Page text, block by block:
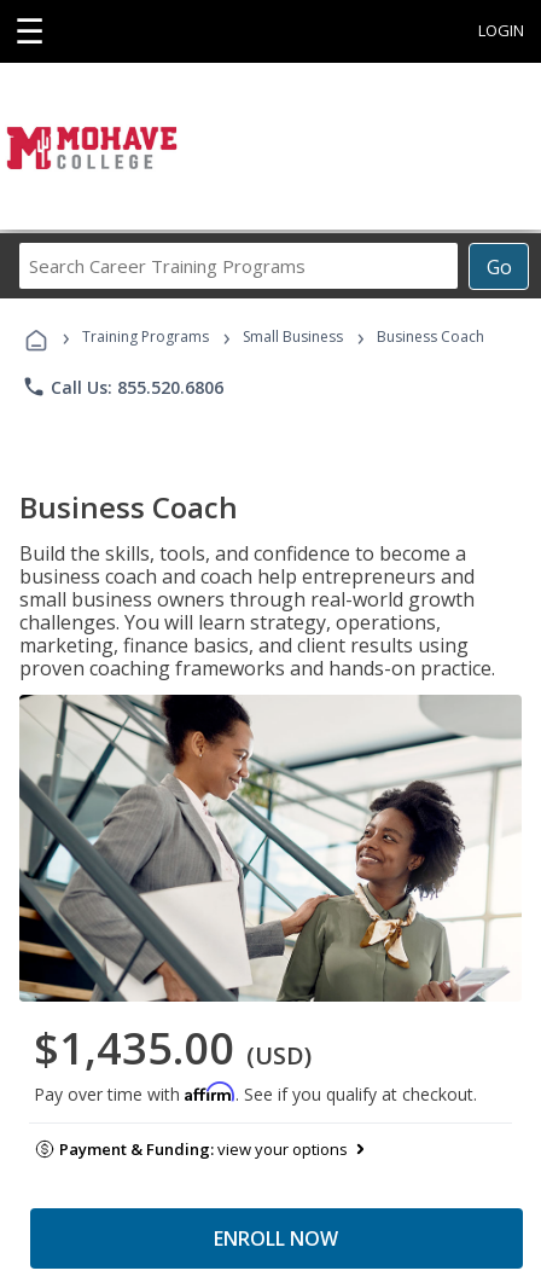
☰ LOGIN
Go
Career
Programs
› Training Programs › Small Business › Business Coach
phone Call Us: 855.520.6806
Business Coach
Build the skills, tools, and confidence to become a
business coach and coach help entrepreneurs and
small business owners through real-world growth
challenges. You will learn strategy, operations,
marketing, finance basics, and client results using
proven coaching frameworks and hands-on practice.
$1,435.00 (USD)
Pay over time with Affirm. See if you qualify at checkout.
Payment & Funding:view your options
ENROLL NOW